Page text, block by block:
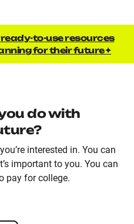
to-use resources
for their future✦
do with
interested in. You can
important to you. You can
pay for college.